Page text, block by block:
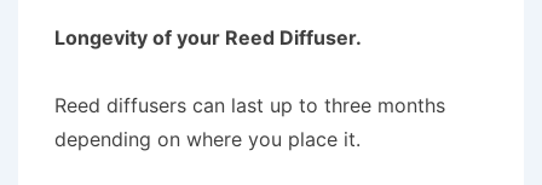
Longevity of your Reed Diffuser.
Reed diffusers can last up to three months
depending on where you place it.